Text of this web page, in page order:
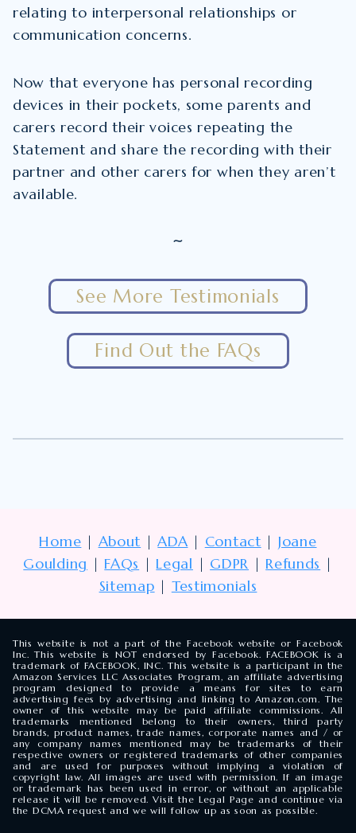
relating to interpersonal relationships or
communication concerns.
Now that everyone has personal recording
devices in their pockets, some parents and
carers record their voices repeating the
Statement and share the recording with their
partner and other carers for when they aren’t
available.
~
See More Testimonials
Find Out the FAQs
Home | About |ADA | Contact | Joane
Goulding |FAQs |Legal | GDPR |Refunds |
Sitemap | Testimonials
This website is not a part of the Facebook website or Facebook
Inc. This website is NOT endorsed by Facebook. FACEBOOK is a
trademark of FACEBOOK, INC. This website is a participant in the
Amazon Services LLC Associates Program, an affiliate advertising
program designed to provide a means for sites to earn
advertising fees by advertising and linking to Amazon.com. The
owner of this website may be paid affiliate commissions. All
trademarks mentioned belong to their owners, third party
brands, product names, trade names, corporate names and / or
any company names mentioned may be trademarks of their
respective owners or registered trademarks of other companies
and are used for purposes without implying a violation of
copyright law. All images are used with permission. If an image
or trademark has been used in error, or without an applicable
release it will be removed. Visit the Legal Page and continue via
the DCMA request and we will follow up as soon as possible.